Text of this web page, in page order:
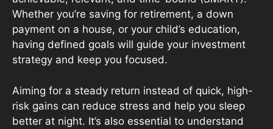
Whether you’re saving for retirement, a down
payment on a house, or your child’s education,
having defined goals will guide your investment
strategy and keep you focused.
Aiming for a steady return instead of quick, high-
risk gains can reduce stress and help you sleep
better at night. It’s also essential to understand